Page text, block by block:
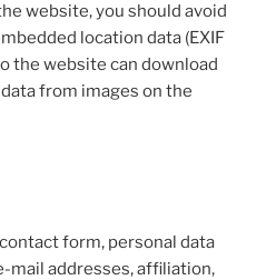
website, you should avoid
location data (EXIF
the website can download
from images on the
form, personal data
mail addresses, affiliation,